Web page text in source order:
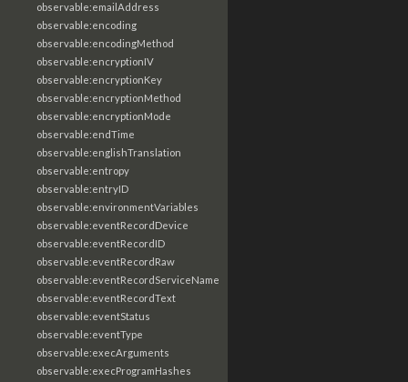
observable:emailAddress
observable:encoding
observable:encodingMethod
observable:encryptionIV
observable:encryptionKey
observable:encryptionMethod
observable:encryptionMode
observable:endTime
observable:englishTranslation
observable:entropy
observable:entryID
observable:environmentVariables
observable:eventRecordDevice
observable:eventRecordID
observable:eventRecordRaw
observable:eventRecordServiceName
observable:eventRecordText
observable:eventStatus
observable:eventType
observable:execArguments
observable:execProgramHashes